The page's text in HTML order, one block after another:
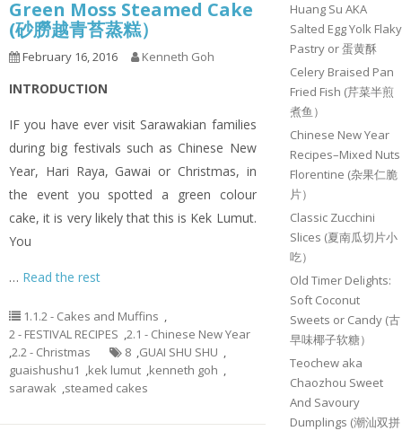
Green Moss Steamed Cake
(砂朥越青苔蒸糕）
February 16, 2016 Kenneth Goh
INTRODUCTION
IF you have ever visit Sarawakian families
during big festivals such as Chinese New
Year, Hari Raya, Gawai or Christmas, in
the event you spotted a green colour
cake, it is very likely that this is Kek Lumut.
You
… Read the rest
1.1.2 - Cakes and Muffins ,
2 - FESTIVAL RECIPES ,2.1 - Chinese New Year
,2.2 - Christmas 8 ,GUAI SHU SHU ,
guaishushu1 ,kek lumut ,kenneth goh ,
sarawak ,steamed cakes
Huang Su AKA
Salted Egg Yolk Flaky
Pastry or 蛋黄酥
Celery Braised Pan
Fried Fish (芹菜半煎
煮鱼）
Chinese New Year
Recipes–Mixed Nuts
Florentine (杂果仁脆
片）
Classic Zucchini
Slices (夏南瓜切片小
吃）
Old Timer Delights:
Soft Coconut
Sweets or Candy (古
早味椰子软糖）
Teochew aka
Chaozhou Sweet
And Savoury
Dumplings (潮汕双拼